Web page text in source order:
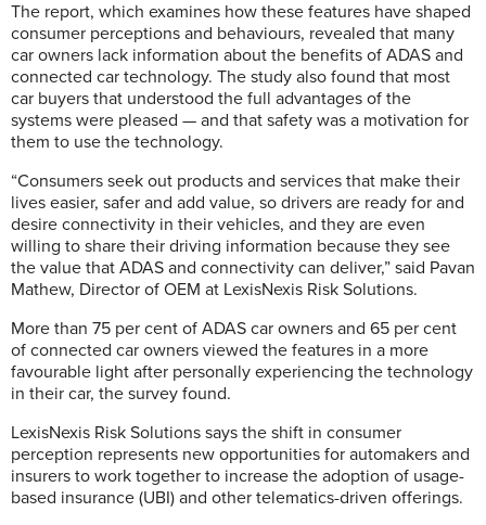
The report, which examines how these features have shaped
consumer perceptions and behaviours, revealed that many
car owners lack information about the benefits of ADAS and
connected car technology. The study also found that most
car buyers that understood the full advantages of the
systems were pleased — and that safety was a motivation for
them to use the technology.
“Consumers seek out products and services that make their
lives easier, safer and add value, so drivers are ready for and
desire connectivity in their vehicles, and they are even
willing to share their driving information because they see
the value that ADAS and connectivity can deliver,” said Pavan
Mathew, Director of OEM at LexisNexis Risk Solutions.
More than 75 per cent of ADAS car owners and 65 per cent
of connected car owners viewed the features in a more
favourable light after personally experiencing the technology
in their car, the survey found.
LexisNexis Risk Solutions says the shift in consumer
perception represents new opportunities for automakers and
insurers to work together to increase the adoption of usage-
based insurance (UBI) and other telematics-driven offerings.